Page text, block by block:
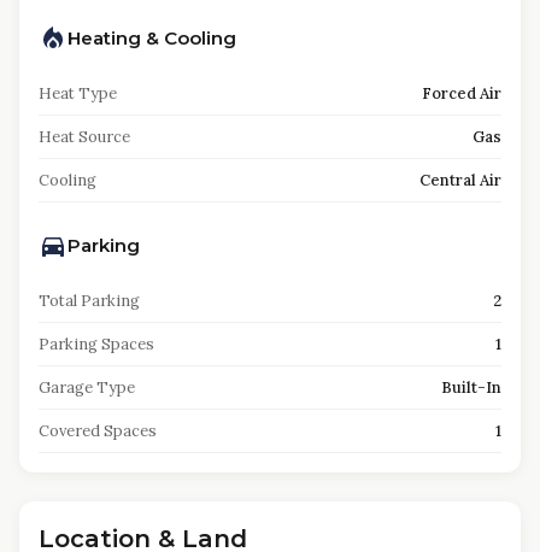
Heating & Cooling
Heat Type Forced Air
Heat Source Gas
Cooling Central Air
Parking
Total Parking 2
Parking Spaces 1
Garage Type Built-In
Covered Spaces 1
Location & Land